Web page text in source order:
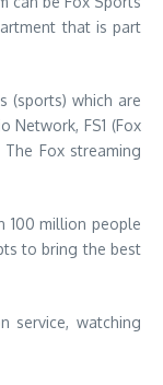
that is part
(sports) which are
Network, FS1 (Fox
The Fox streaming
100 million people
to bring the best
service, watching